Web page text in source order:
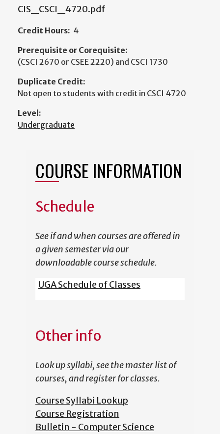
CIS_CSCI_4720.pdf
Credit Hours: 4
Prerequisite or Corequisite:
(CSCI 2670 or CSEE 2220) and CSCI 1730
Duplicate Credit:
Not open to students with credit in CSCI 4720
Level:
Undergraduate
COURSE INFORMATION
Schedule
See if and when courses are offered in
a given semester via our
downloadable course schedule.
UGA Schedule of Classes
Other info
Look up syllabi, see the master list of
courses, and register for classes.
Course Syllabi Lookup
Course Registration
Bulletin - Computer Science